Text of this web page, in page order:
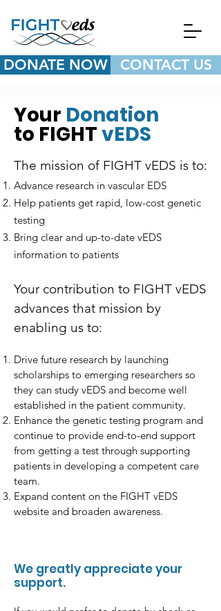
DONATE NOW CONTACT US
Your Donation
to FIGHTvEDS
The mission of FIGHT vEDS is to:​
Advance research in vascular EDS
Help patients get rapid, low-cost genetic
testing
Bring clear and up-to-date vEDS
information to patients
Your contribution to FIGHT vEDS
advances that mission by
enabling us to:
Drive future research by launching
scholarships to emerging researchers so
they can study vEDS and become well
established in the patient community.
Enhance the genetic testing program and
continue to provide end-to-end support
from getting a test through supporting
patients in developing a competent care
team.
Expand content on the FIGHT vEDS
website and broaden awareness.
We greatly appreciate your
support.